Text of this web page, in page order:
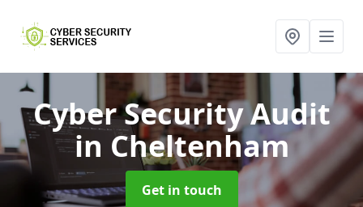
Cyber Security Audit
in Cheltenham
Get in touch